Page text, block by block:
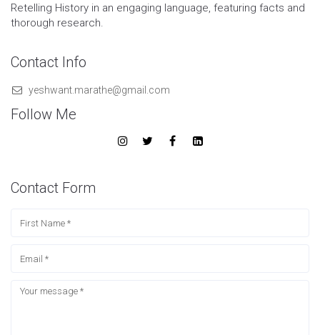
Retelling History in an engaging language, featuring facts and
thorough research.
Contact Info
yeshwant.marathe@gmail.com
Follow Me
Contact Form